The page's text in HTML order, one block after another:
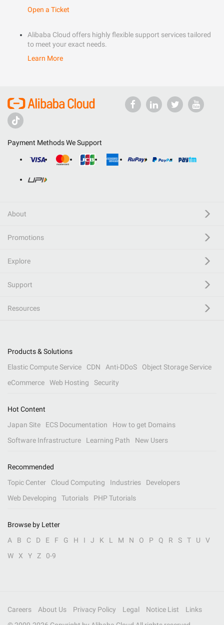
Open a Ticket
Alibaba Cloud offers highly flexible support services tailored
to meet your exact needs.
Learn More
Payment Methods We Support
About
Promotions
Explore
Support
Resources
Products & Solutions
Elastic Compute Service
CDN Anti-DDoS
Object Storage Service
eCommerce
Web Hosting Security
Hot Content
Japan Site
ECS Documentation
How to get Domains
Software Infrastructure
Learning Path New Users
Recommended
Topic Center
Cloud Computing Industries
Developers
Web Developing
Tutorials PHP Tutorials
Browse by Letter
A
B C D E F G H I J K L M N O P Q R S T U
V
W
X Y Z 0-9
Careers About Us Privacy Policy Legal Notice List
Links